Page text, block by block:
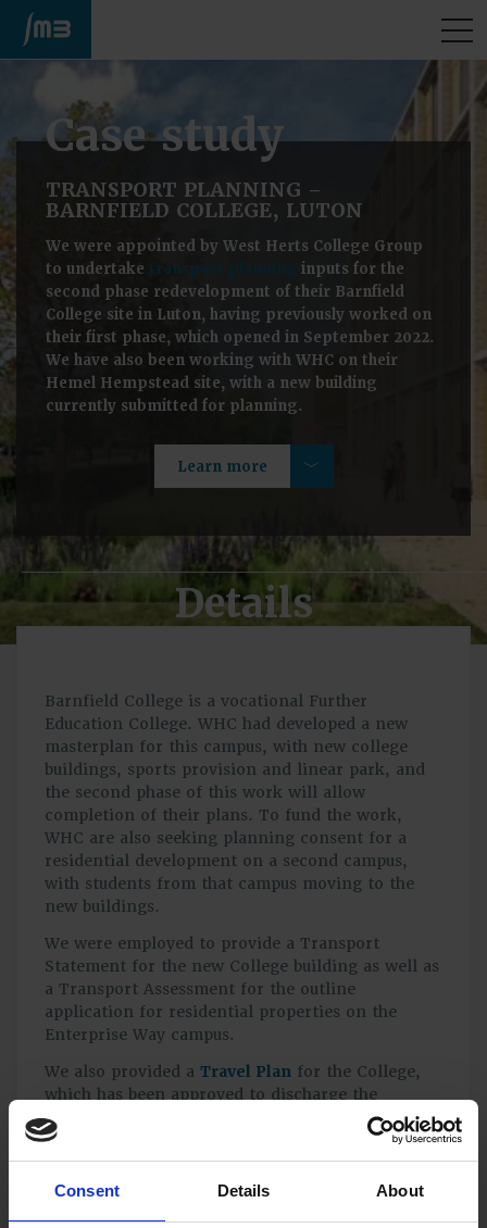
Consent Details About
Case study
TRANSPORT PLANNING –
BARNFIELD COLLEGE, LUTON
We were appointed by West Herts College Group
to undertake transport planning
inputs for the
second phase redevelopment of their Barnfield
College site in Luton, having previously worked on
their first phase, which opened in September 2022.
We have also been working with WHC on their
Hemel Hempstead site, with a new building
currently submitted for planning.
Learn more
Details
Barnfield College is a vocational Further
Education College. WHC had developed a new
masterplan for this campus, with new college
buildings, sports provision and linear park, and
the second phase of this work will allow
completion of their plans. To fund the work,
WHC are also seeking planning consent for a
residential development on a second campus,
with students from that campus moving to the
new buildings.
We were employed to provide a Transport
Statement for the new College building as well as
a Transport Assessment for the outline
application for residential properties on the
Enterprise Way campus.
We also provided a Travel Plan for the College,
which has been approved to discharge the
relevant planning condition for the first phase of
the redevelopment.